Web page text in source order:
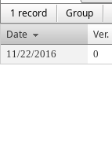
1 record
Group
Date
Ver.
11/22/2016 0